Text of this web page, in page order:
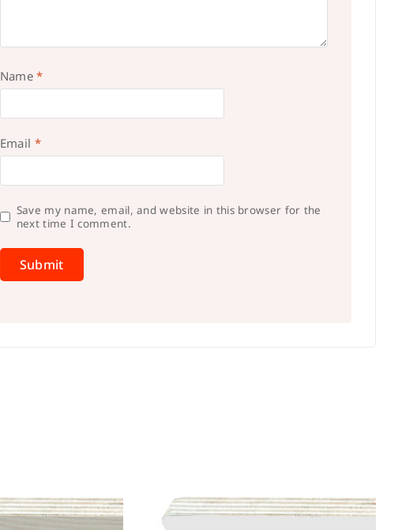
Name*
Email *
Save my name, email, and website in this browser for the
next time I comment.